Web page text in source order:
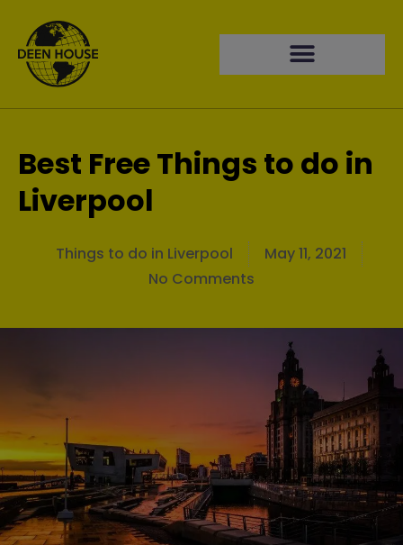
Best Free Things to do in
Liverpool
Things to do in Liverpool
May 11, 2021
No Comments